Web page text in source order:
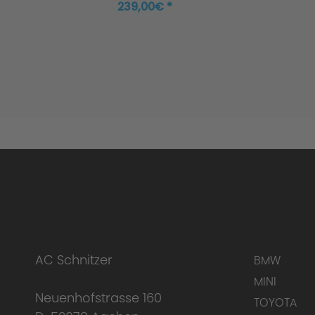
transmission, 118i
239,00€ *
AC Schnitzer
Neuenhofstrasse 160
BMW
MINI
TOYOTA